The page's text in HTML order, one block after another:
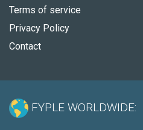
Terms of service
Privacy Policy
Contact
FYPLE WORLDWIDE: